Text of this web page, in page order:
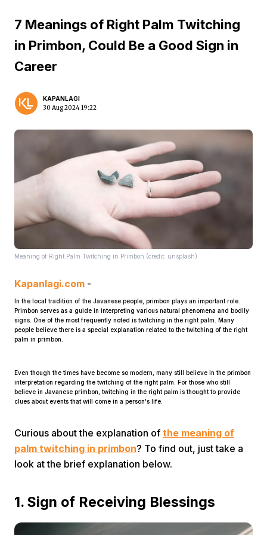
7 Meanings of Right Palm Twitching
in Primbon, Could Be a Good Sign in
Career
KAPANLAGI
30 Aug 2024 19:22
Meaning of Right Palm Twitching in Primbon (credit: unsplash)
Kapanlagi.com -
In the local tradition of the Javanese people, primbon plays an important role.
Primbon serves as a guide in interpreting various natural phenomena and bodily
signs. One of the most frequently noted is twitching in the right palm. Many
people believe there is a special explanation related to the twitching of the right
palm in primbon.
Even though the times have become so modern, many still believe in the primbon
interpretation regarding the twitching of the right palm. For those who still
believe in Javanese primbon, twitching in the right palm is thought to provide
clues about events that will come in a person's life.
Curious about the explanation of the meaning of
palm twitching in primbon? To find out, just take a
look at the brief explanation below.
1. Sign of Receiving Blessings